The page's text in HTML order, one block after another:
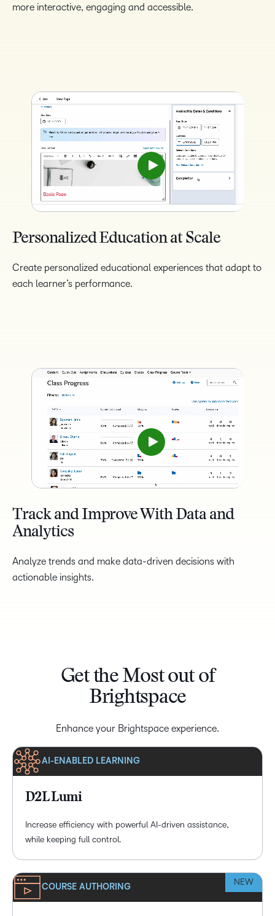
more interactive, engaging and accessible.
Personalized Education at Scale
Create personalized educational experiences that adapt to
each learner’s performance.
Track and Improve With Data and
Analytics
Analyze trends and make data-driven decisions with
actionable insights.
Get the Most out of
Brightspace
Enhance your Brightspace experience.
AI-ENABLED LEARNING
D2L Lumi
Increase efficiency with powerful AI-driven assistance,
while keeping full control.
NEW
COURSE AUTHORING